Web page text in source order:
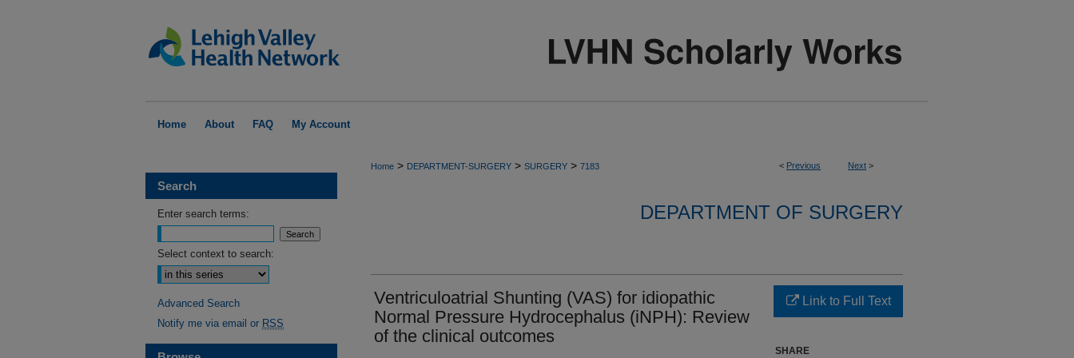
Home About FAQ My Account
< Previous Next >
Home > DEPARTMENT-SURGERY > SURGERY > 7183
DEPARTMENT OF SURGERY
Ventriculoatrial Shunting (VAS) for idiopathic
Normal Pressure Hydrocephalus (iNPH): Review
of the clinical outcomes
Link to Full Text
SHARE
Search
Enter search terms:
Select context to search:
Advanced Search
Notify me via email or RSS